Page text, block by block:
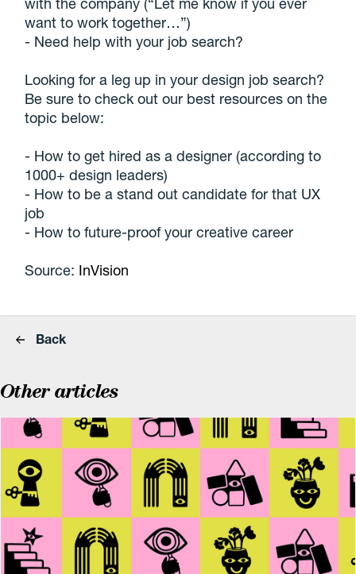
want to work together…”)
- Need help with your job search?
Looking for a leg up in your design job search?
Be sure to check out our best resources on the
topic below:
- How to get hired as a designer (according to
1000+ design leaders)
- How to be a stand out candidate for that UX
job
- How to future-proof your creative career
Source: InVision
Back
Other articles